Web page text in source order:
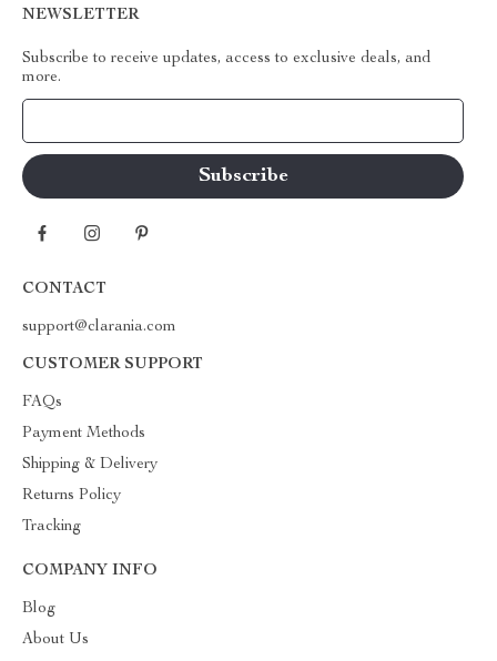
NEWSLETTER
Subscribe to receive updates, access to exclusive deals, and
more.
CONTACT
support@clarania.com
CUSTOMER SUPPORT
FAQs
Payment Methods
Shipping & Delivery
Returns Policy
Tracking
COMPANY INFO
Blog
About Us